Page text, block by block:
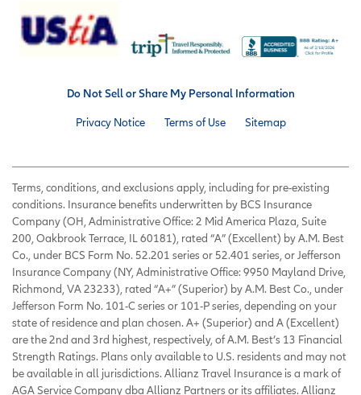
Do Not Sell or Share My Personal Information
Privacy Notice Terms of Use Sitemap
Terms, conditions, and exclusions apply, including for pre-existing
conditions. Insurance benefits underwritten by BCS Insurance
Company (OH, Administrative Office: 2 Mid America Plaza, Suite
200, Oakbrook Terrace, IL 60181), rated “A” (Excellent) by A.M. Best
Co., under BCS Form No. 52.201 series or 52.401 series, or Jefferson
Insurance Company (NY, Administrative Office: 9950 Mayland Drive,
Richmond, VA 23233), rated “A+” (Superior) by A.M. Best Co., under
Jefferson Form No. 101-C series or 101-P series, depending on your
state of residence and plan chosen. A+ (Superior) and A (Excellent)
are the 2nd and 3rd highest, respectively, of A.M. Best’s 13 Financial
Strength Ratings. Plans only available to U.S. residents and may not
be available in all jurisdictions. Allianz Travel Insurance is a mark of
AGA Service Company dba Allianz Partners or its affiliates. Allianz